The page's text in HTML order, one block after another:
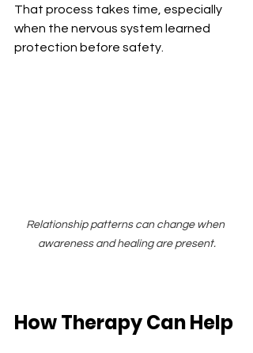
That process takes time, especially
when the nervous system learned
protection before safety.
Relationship patterns can change when
awareness and healing are present.
How Therapy Can Help